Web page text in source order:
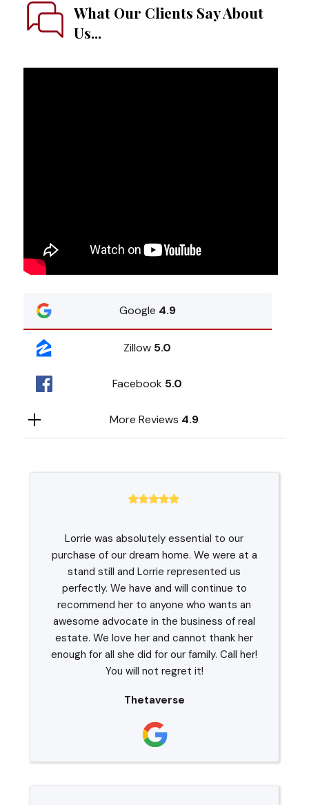
What Our Clients Say About
Us...
Google 4.9
Zillow 5.0
Facebook 5.0
More Reviews 4.9
Lorrie was absolutely essential to our
purchase of our dream home. We were at a
stand still and Lorrie represented us
perfectly. We have and will continue to
recommend her to anyone who wants an
awesome advocate in the business of real
estate. We love her and cannot thank her
enough for all she did for our family. Call her!
You will not regret it!
Thetaverse